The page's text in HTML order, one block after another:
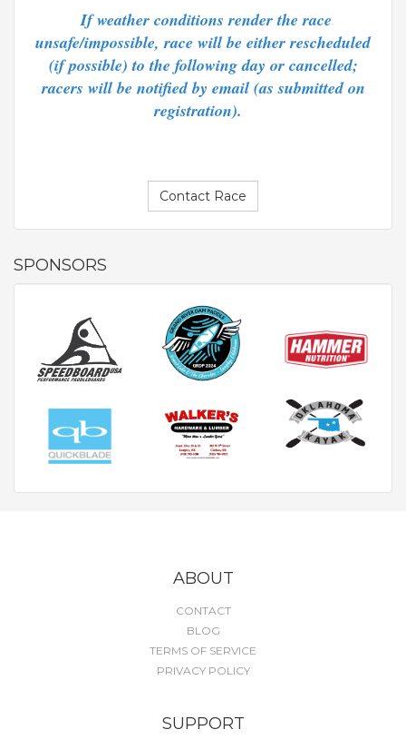
If weather conditions render the race
unsafe/impossible, race will be either rescheduled
(if possible) to the following day or cancelled;
racers will be notified by email (as submitted on
registration).
Contact Race
SPONSORS
ABOUT
CONTACT
BLOG
TERMS OF SERVICE
PRIVACY POLICY
SUPPORT